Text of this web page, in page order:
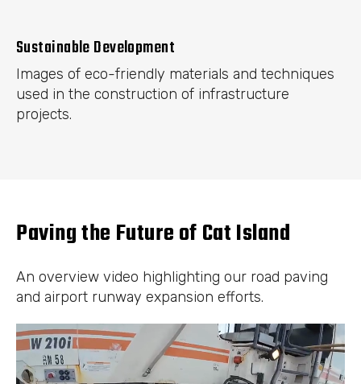
Sustainable Development
Images of eco-friendly materials and techniques
used in the construction of infrastructure
projects.
Paving the Future of Cat Island
An overview video highlighting our road paving
and airport runway expansion efforts.